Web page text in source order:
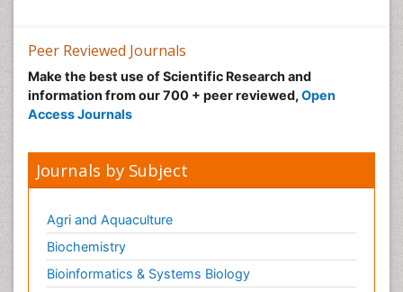
Nutrition epidemiology
Nutritional Suitability
Obeys Children
Obsessive Compulsive Disorder (OCD)
Oral and Maxillofacial Radiology
Parental Care
Pediatric epidemiology
Pesticidal Toxicology
Peer Reviewed Journals
Make the best use of Scientific Research and
information from our 700 + peer reviewed, Open
Access Journals
Journals by Subject
Agri and Aquaculture
Biochemistry
Bioinformatics & Systems Biology